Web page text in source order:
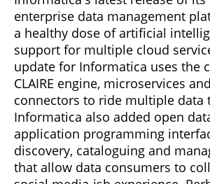
enterprise data management
a healthy dose of artificial
support for multiple cloud
update for Informatica uses the
CLAIRE engine, microservices
connectors to ride multiple data
Informatica also added open
application programming
discovery, cataloguing and
that allow data consumers to